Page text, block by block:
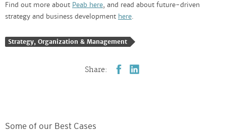
Find out more about Peab here, and read about future-driven
strategy and business development here.
Strategy, Organization & Management
Share:
Some of our Best Cases